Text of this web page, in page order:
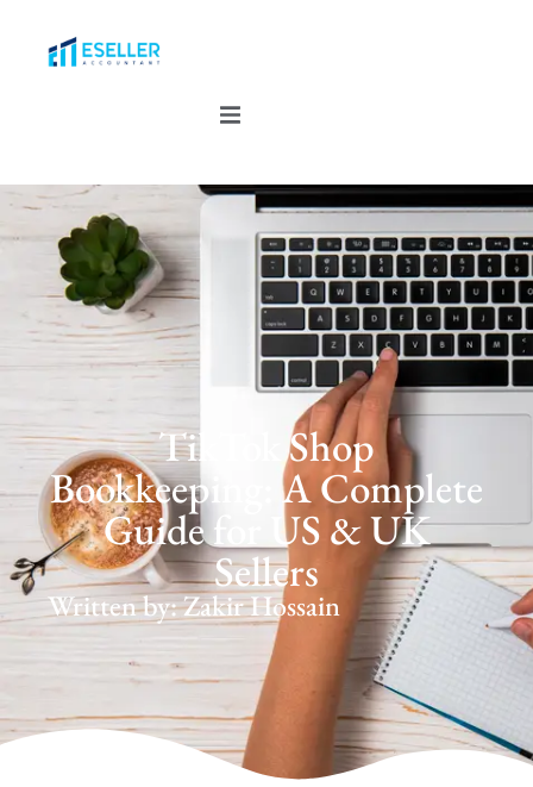
TikTok Shop
Bookkeeping: A Complete
Guide for US & UK
Sellers
Written by: Zakir Hossain